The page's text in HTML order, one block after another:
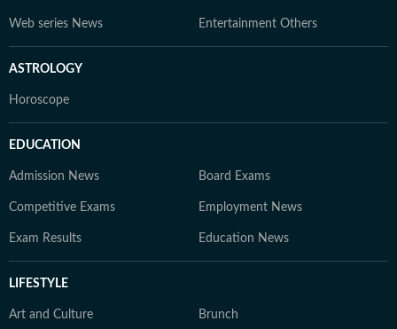
Web series News Entertainment Others
ASTROLOGY
Horoscope
EDUCATION
Admission News Board Exams
Competitive Exams Employment News
Exam Results Education News
LIFESTYLE
Art and Culture Brunch